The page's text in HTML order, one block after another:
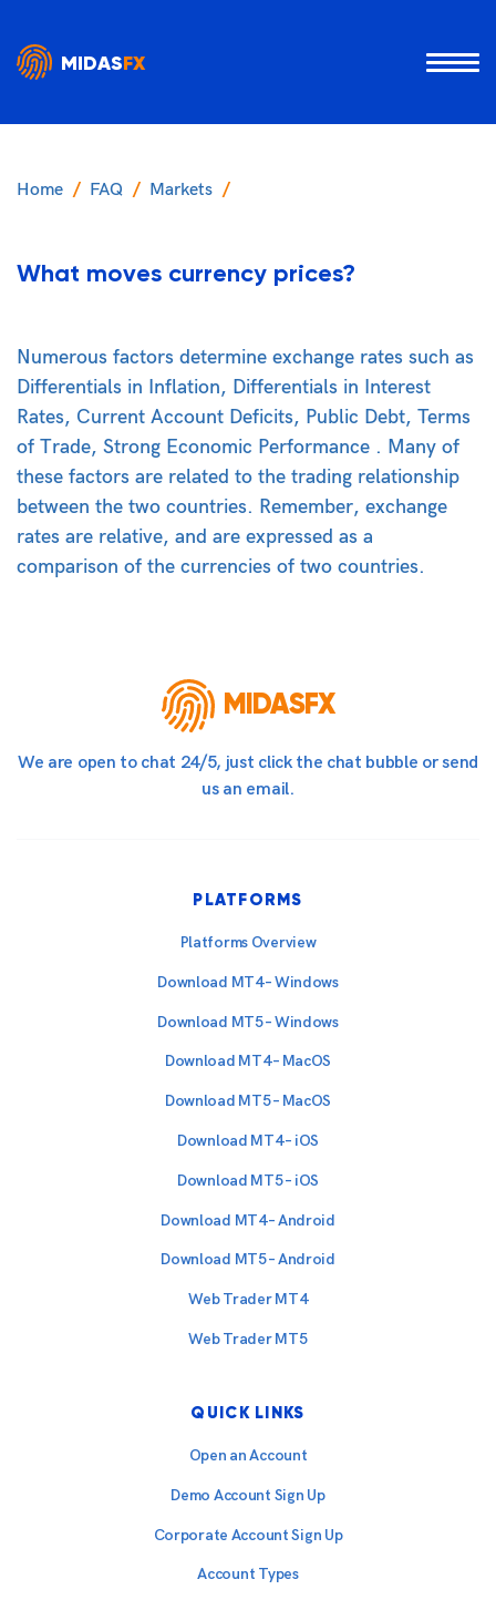
MIDAS FX
Home FAQ Markets
What moves currency prices?
Numerous factors determine exchange rates such as
Differentials in Inflation, Differentials in Interest
Rates, Current Account Deficits, Public Debt, Terms
of Trade, Strong Economic Performance . Many of
these factors are related to the trading relationship
between the two countries. Remember, exchange
rates are relative, and are expressed as a
comparison of the currencies of two countries.
MIDASFX
We are open to chat 24/5, just click the chat bubble or send
us an email.
PLATFORMS
Platforms Overview
Download MT4 – Windows
Download MT5 – Windows
Download MT4 – MacOS
Download MT5 – MacOS
Download MT4 – iOS
Download MT5 – iOS
Download MT4 – Android
Download MT5 – Android
Web Trader MT4
Web Trader MT5
QUICK LINKS
Open an Account
Demo Account Sign Up
Corporate Account Sign Up
Account Types